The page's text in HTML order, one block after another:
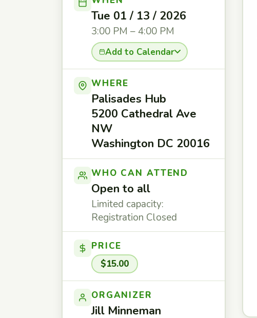
Tue 01 / 13 / 2026
3:00 PM – 4:00 PM
Add to Calendar
WHERE
Palisades Hub
5200 Cathedral Ave
NW
Washington DC 20016
WHO CAN ATTEND
Open to all
Limited capacity:
Registration Closed
PRICE
$15.00
ORGANIZER
Jill Minneman